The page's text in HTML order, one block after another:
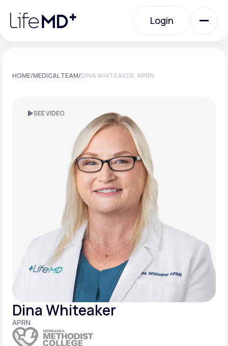
note:
website
Login
Urgent Care
Specialty Care
Membership Plans
Support
Life MD+
Learn why LifeMD+ can positively change
your healthcare experience
HOME/MEDICAL TEAM/DINA WHITEAKER, APRN
SEE VIDEO
Dina Whiteaker
APRN